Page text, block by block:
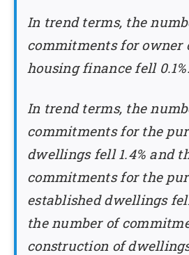
In trend terms, the
commitments for owner
housing finance fell 0.1%.
In trend terms, the
commitments for the
dwellings fell 1.4% and
commitments for the
established dwellings
the number of
construction of dwellings